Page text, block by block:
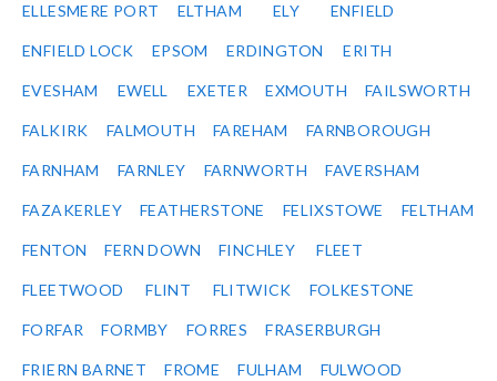
ELLESMERE PORT ELTHAM ELY ENFIELD
ENFIELD LOCK EPSOM ERDINGTON ERITH
EVESHAM EWELL EXETER EXMOUTH FAILSWORTH
FALKIRK FALMOUTH FAREHAM FARNBOROUGH
FARNHAM FARNLEY FARNWORTH FAVERSHAM
FAZAKERLEY FEATHERSTONE FELIXSTOWE FELTHAM
FENTON FERN DOWN FINCHLEY FLEET
FLEETWOOD FLINT FLITWICK FOLKESTONE
FORFAR FORMBY FORRES FRASERBURGH
FRIERN BARNET FROME FULHAM FULWOOD